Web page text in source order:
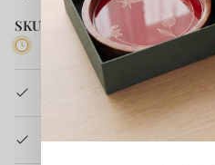
SKU:
NOU AR NP 002
10 in stock
Product Details
How It's Made